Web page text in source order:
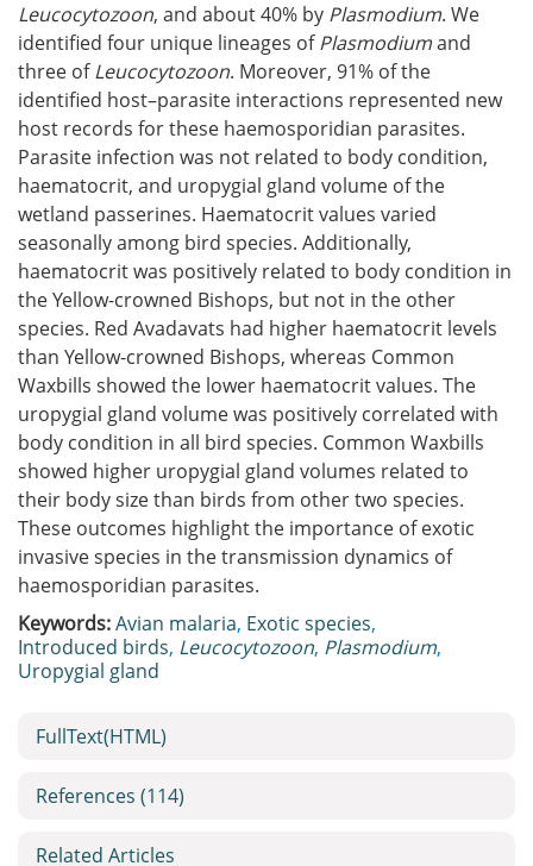
Leucocytozoon, and about 40% by Plasmodium. We
identified four unique lineages ofPlasmodiumand
three ofLeucocytozoon. Moreover, 91% of the
identified host–parasite interactions represented new
host records for these haemosporidian parasites.
Parasite infection was not related to body condition,
haematocrit, and uropygial gland volume of the
wetland passerines. Haematocrit values varied
seasonally among bird species. Additionally,
haematocrit was positively related to body condition in
the Yellow-crowned Bishops, but not in the other
species. Red Avadavats had higher haematocrit levels
than Yellow-crowned Bishops, whereas Common
Waxbills showed the lower haematocrit values. The
uropygial gland volume was positively correlated with
body condition in all bird species. Common Waxbills
showed higher uropygial gland volumes related to
their body size than birds from other two species.
These outcomes highlight the importance of exotic
invasive species in the transmission dynamics of
haemosporidian parasites.
Keywords:Avian malaria, Exotic species,
Introduced birds, Leucocytozoon, Plasmodium,
Uropygial gland
FullText(HTML)
References (114)
Related Articles